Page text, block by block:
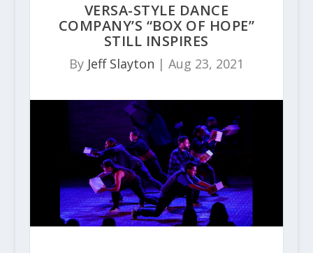
VERSA-STYLE DANCE
COMPANY’S “BOX OF HOPE”
STILL INSPIRES
By Jeff Slayton | Aug 23, 2021